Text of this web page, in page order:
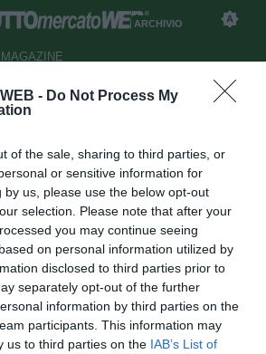
- Do Not Process My
of the sale, sharing to third parties, or
or sensitive information for
by us, please use the below opt-out
selection. Please note that after your
you may continue seeing
on personal information utilized by
disclosed to third parties prior to
separately opt-out of the further
information by third parties on the
participants. This information may
us to third parties on the IAB’s List of
ARCHIVIO
MAGAZINE
vuole
Elisabetta Zampieri
22:21 2012
letture